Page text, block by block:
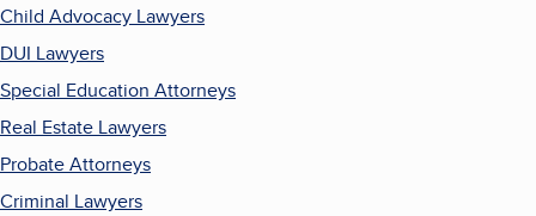
Child Advocacy Lawyers
DUI Lawyers
Special Education Attorneys
Real Estate Lawyers
Probate Attorneys
Criminal Lawyers